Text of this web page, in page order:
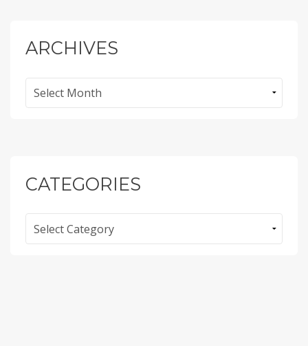
ARCHIVES
CATEGORIES